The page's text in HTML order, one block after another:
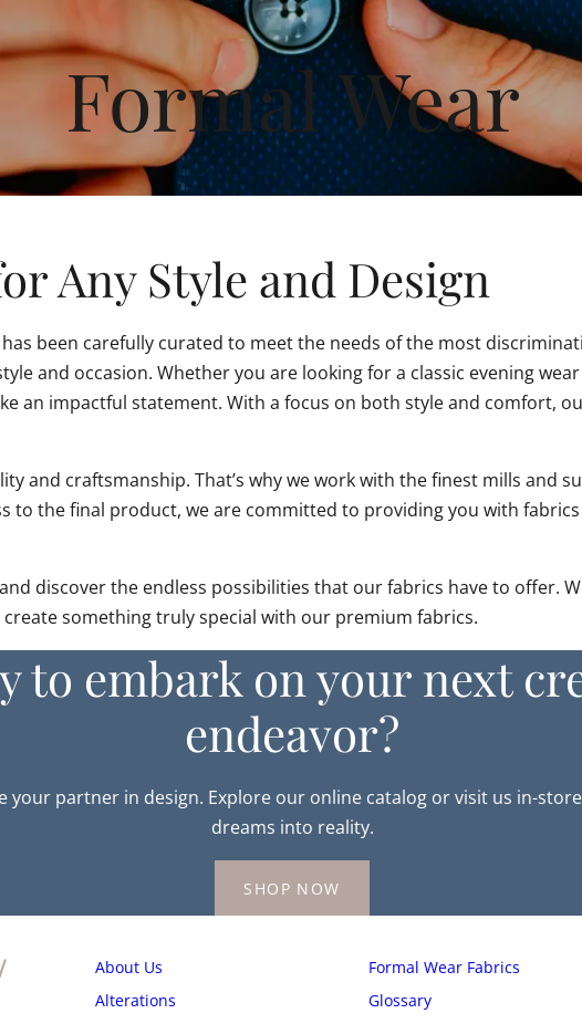
Formal Wear
Any Style and Design
been carefully curated to meet the needs of the most
and occasion. Whether you are looking for a classic evening
an impactful statement. With a focus on both style and comfort,
and craftsmanship. That’s why we work with the finest mills and
to the final product, we are committed to providing you with
discover the endless possibilities that our fabrics have to offer.
something truly special with our premium fabrics.
to embark on your next
endeavor?
your partner in design. Explore our online catalog or visit us in-
dreams into reality.
SHOP NOW
About Us
Alterations
Formal Wear Fabrics
Glossary